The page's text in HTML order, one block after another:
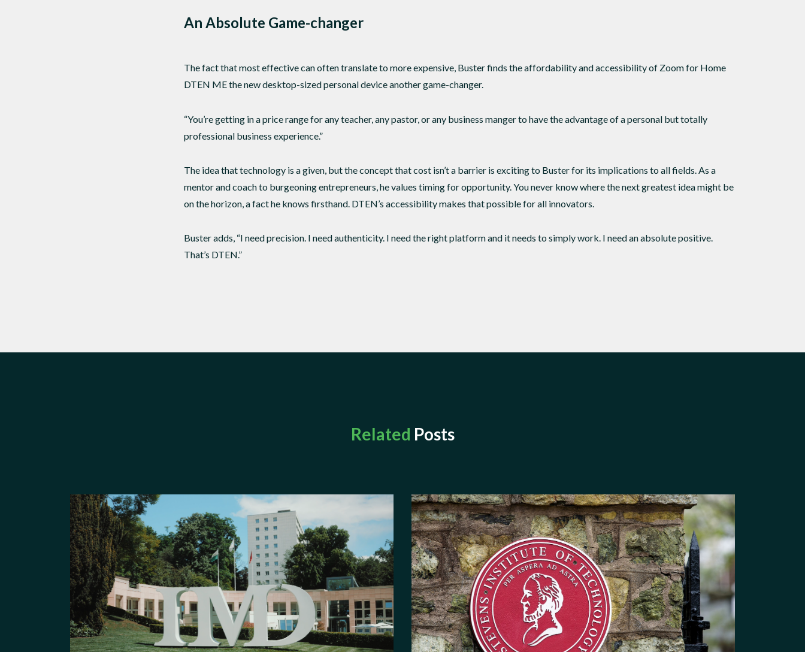
An Absolute Game-changer
The fact that most effective can often translate to more expensive, Buster finds the affordability and accessibility of Zoom for Home
DTEN ME the new desktop-sized personal device another game-changer.
“You’re getting in a price range for any teacher, any pastor, or any business manger to have the advantage of a personal but totally
professional business experience.”
The idea that technology is a given, but the concept that cost isn’t a barrier is exciting to Buster for its implications to all fields. As a
mentor and coach to burgeoning entrepreneurs, he values timing for opportunity. You never know where the next greatest idea might be
on the horizon, a fact he knows firsthand. DTEN’s accessibility makes that possible for all innovators.
Buster adds, “I need precision. I need authenticity. I need the right platform and it needs to simply work. I need an absolute positive.
That’s DTEN.”
Related Posts